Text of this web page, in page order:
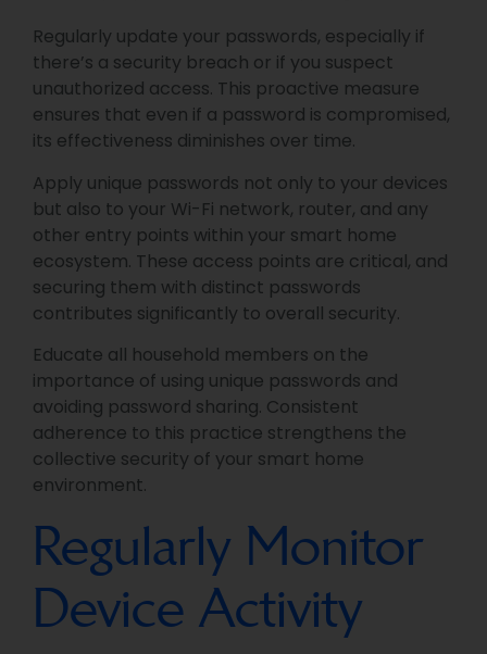
Regularly update your passwords, especially if
there’s a security breach or if you suspect
unauthorized access. This proactive measure
ensures that even if a password is compromised,
its effectiveness diminishes over time.
Apply unique passwords not only to your devices
but also to your Wi-Fi network, router, and any
other entry points within your smart home
ecosystem. These access points are critical, and
securing them with distinct passwords
contributes significantly to overall security.
Educate all household members on the
importance of using unique passwords and
avoiding password sharing. Consistent
adherence to this practice strengthens the
collective security of your smart home
environment.
Regularly Monitor
Device Activity